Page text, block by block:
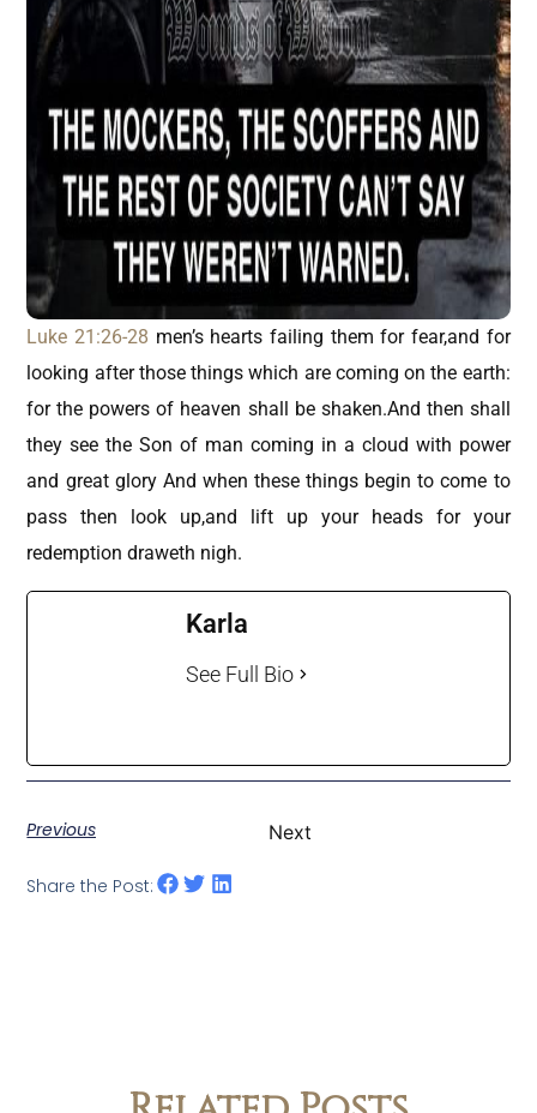
Luke 21:26-28 men’s hearts failing them for fear,and for
looking after those things which are coming on the earth:
for the powers of heaven shall be shaken.And then shall
they see the Son of man coming in a cloud with power
and great glory And when these things begin to come to
pass then look up,and lift up your heads for your
redemption draweth nigh.
Karla
See Full Bio
Previous Next
Share the Post: